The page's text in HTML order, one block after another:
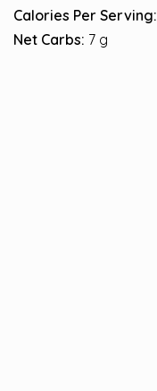
Calories Per Serving:
Net Carbs: 7 g